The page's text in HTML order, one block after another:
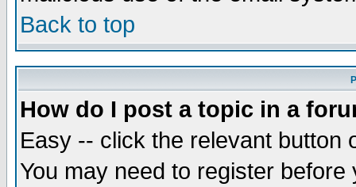
Back to top
How do I post a topic in a
Easy -- click the relevant button
You may need to register